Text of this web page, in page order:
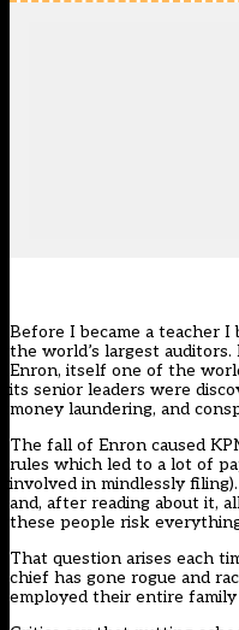
Before I became a teacher
the world’s largest
Enron, itself one of the
its senior leaders were
money laundering, and
The fall of Enron caused
rules which led to a lot of
involved in mindlessly
and, after reading about it,
these people risk
That question arises each
chief has gone rogue and
employed their entire family